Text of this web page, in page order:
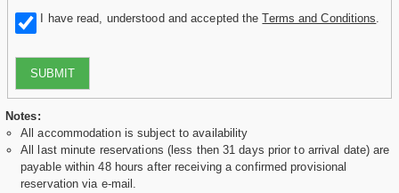
I have read, understood and accepted theTerms and Conditions
SUBMIT
Notes:
All accommodation is subject to availability
All last minute reservations (less then 31 days prior to arrival date) are
payable within 48 hours after receiving a confirmed provisional
reservation via e-mail.